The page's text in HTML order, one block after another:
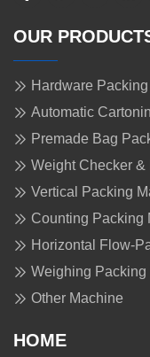
OUR
Hardware
Automatic
Premade Bag
Weight Checker &
Vertical Packing
Counting Packing
Horizontal Flow-
Weighing Packing
Other Machine
HOME